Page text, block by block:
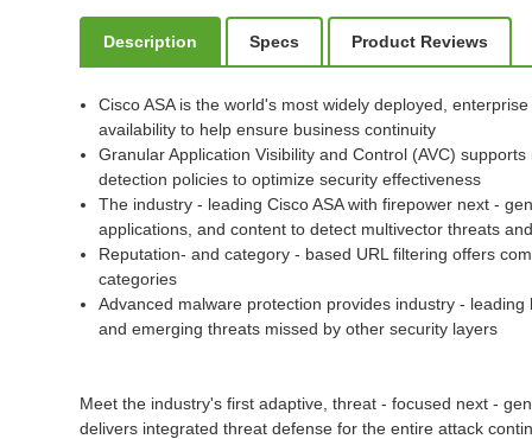
Description Specs Product Reviews
Cisco ASA is the world's most widely deployed,
availability to help ensure business continuity
Granular Application Visibility and Control (AVC)
detection policies to optimize security effectiveness
The industry - leading Cisco ASA with firepower next -
applications, and content to detect multivector threats
Reputation- and category - based URL filtering offers
categories
Advanced malware protection provides industry -
and emerging threats missed by other security layers
Meet the industry's first adaptive, threat - focused next -
delivers integrated threat defense for the entire attack